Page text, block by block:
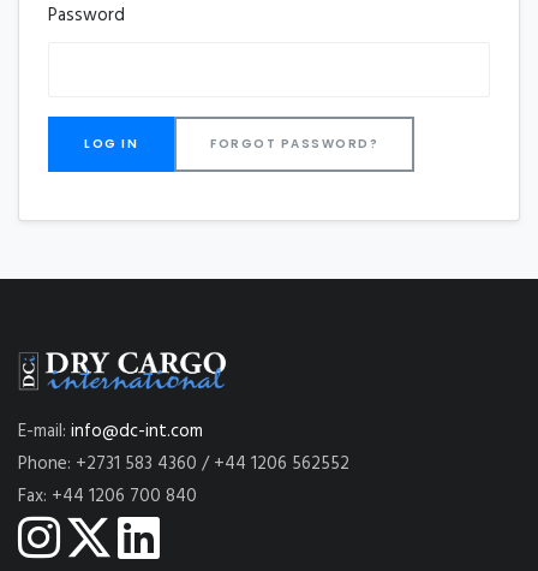
Password
FORGOT PASSWORD?
E-mail: info@dc-int.com
Phone: +2731 583 4360 / +44 1206 562552
Fax: +44 1206 700 840